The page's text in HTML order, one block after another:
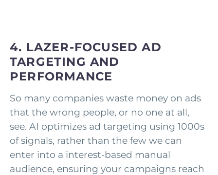
4. LAZER-FOCUSED AD
TARGETING AND
PERFORMANCE
So many companies waste money on ads
that the wrong people, or no one at all,
see. AI optimizes ad targeting using 1000s
of signals, rather than the few we can
enter into a interest-based manual
audience, ensuring your campaigns reach